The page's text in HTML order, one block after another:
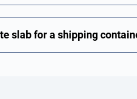
slab for a shipping